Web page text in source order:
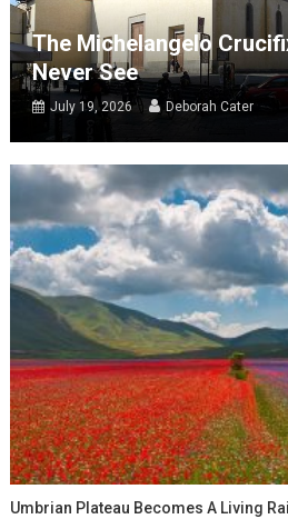
The Michelangelo
Never See
July 19, 2026 Deborah Cater
Umbrian Plateau Becomes A Living